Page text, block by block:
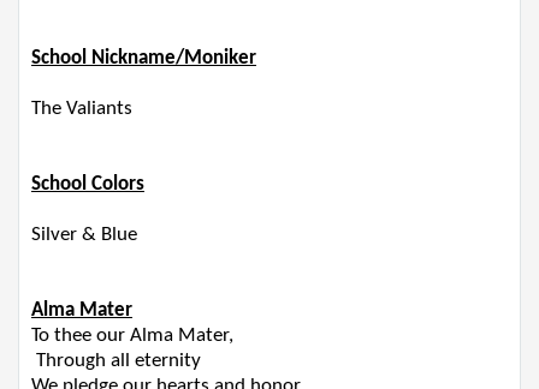
School Nickname/Moniker
The Valiants
School Colors
Silver & Blue
Alma Mater
To thee our Alma Mater,
Through all eternity